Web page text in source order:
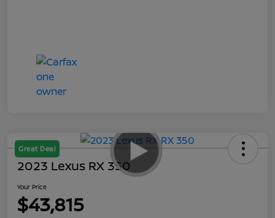
Great Deal
2023 Lexus RX 350
Your Price
$43,815